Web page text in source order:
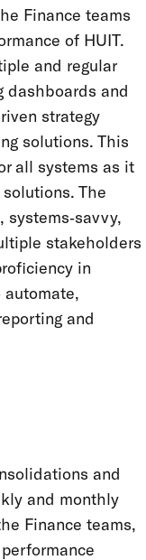
Finance teams
of HUIT.
and regular
dashboards and
strategy
solutions. This
all systems as it
The
stakeholders
in
automate,
and
and
and monthly
Finance teams,